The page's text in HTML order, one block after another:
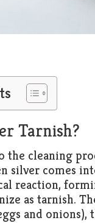
Tarnish?
cleaning
silver comes
reaction,
as tarnish.
and